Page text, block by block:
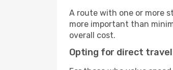
A route with one or more
more important than
overall cost.
Opting for direct travel